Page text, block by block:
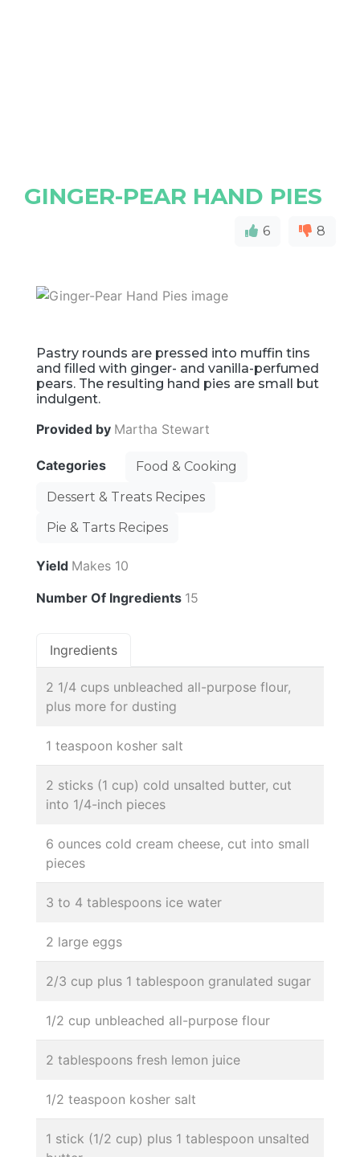
GINGER-PEAR HAND PIES
6 8
Pastry rounds are pressed into muffin tins
and filled with ginger- and vanilla-perfumed
pears. The resulting hand pies are small but
indulgent.
Provided by Martha Stewart
Categories
Food & Cooking
Dessert & Treats Recipes
Pie & Tarts Recipes
Yield Makes 10
Number Of Ingredients 15
Ingredients
2 1/4 cups unbleached all-purpose flour,
plus more for dusting
1 teaspoon kosher salt
2 sticks (1 cup) cold unsalted butter, cut
into 1/4-inch pieces
6 ounces cold cream cheese, cut into small
pieces
3 to 4 tablespoons ice water
2 large eggs
2/3 cup plus 1 tablespoon granulated sugar
1/2 cup unbleached all-purpose flour
2 tablespoons fresh lemon juice
1/2 teaspoon kosher salt
1 stick (1/2 cup) plus 1 tablespoon unsalted